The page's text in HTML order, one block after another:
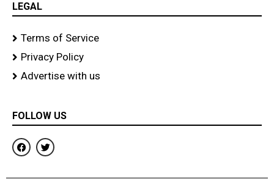
LEGAL
Terms of Service
Privacy Policy
Advertise with us
FOLLOW US
F
a
c
b
T
w
i
t